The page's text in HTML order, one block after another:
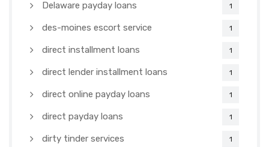
Delaware payday loans 1
des-moines escort service 1
direct installment loans 1
direct lender installment loans 1
direct online payday loans 1
direct payday loans 1
dirty tinder services 1